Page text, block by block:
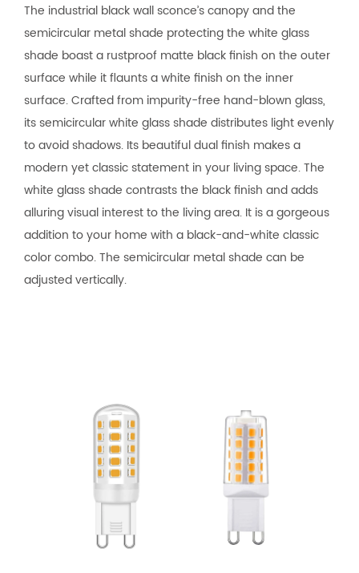
The industrial black wall sconce’s canopy and the
semicircular metal shade protecting the white glass
shade boast a rustproof matte black finish on the outer
surface while it flaunts a white finish on the inner
surface. Crafted from impurity-free hand-blown glass,
its semicircular white glass shade distributes light evenly
to avoid shadows. Its beautiful dual finish makes a
modern yet classic statement in your living space. The
white glass shade contrasts the black finish and adds
alluring visual interest to the living area. It is a gorgeous
addition to your home with a black-and-white classic
color combo. The semicircular metal shade can be
adjusted vertically.